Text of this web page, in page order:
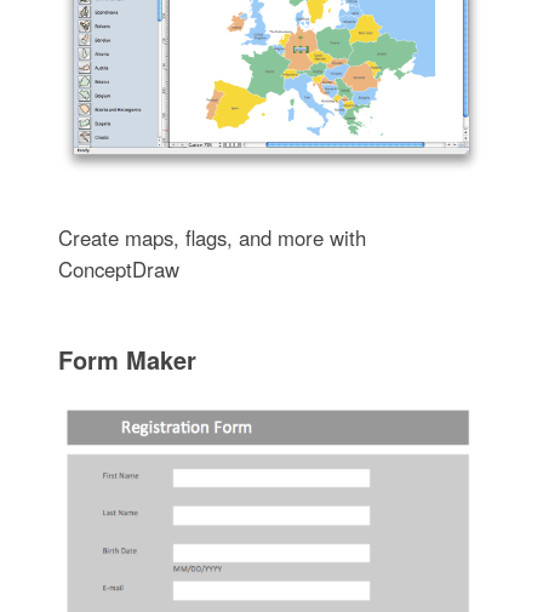
Create maps, flags, and more with
ConceptDraw
Form Maker